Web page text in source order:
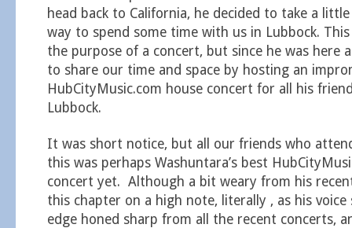
head back to California, he decided to take a
way to spend some time with us in Lubbock.
the purpose of a concert, but since he was here
to share our time and space by hosting an
HubCityMusic.com house concert for all his
Lubbock.
It was short notice, but all our friends who
this was perhaps Washuntara’s best
concert yet. Although a bit weary from his
this chapter on a high note, literally , as his voice
edge honed sharp from all the recent concerts,